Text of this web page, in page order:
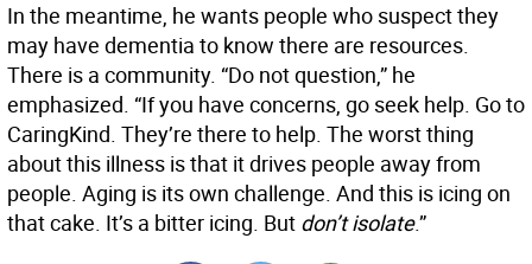
In the meantime, he wants people who suspect they
may have dementia to know there are resources.
There is a community. “Do not question,” he
emphasized. “If you have concerns, go seek help. Go to
CaringKind. They’re there to help. The worst thing
about this illness is that it drives people away from
people. Aging is its own challenge. And this is icing on
that cake. It’s a bitter icing. But don’t isolate.”